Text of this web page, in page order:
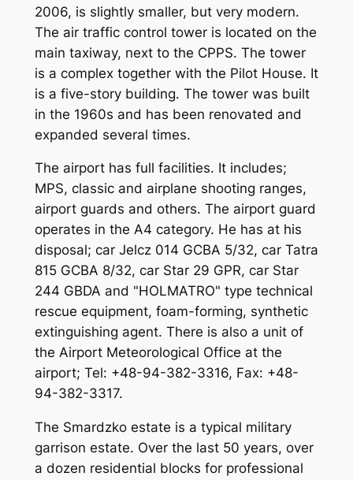
2006, is slightly smaller, but very modern.
The air traffic control tower is located on the
main taxiway, next to the CPPS. The tower
is a complex together with the Pilot House. It
is a five-story building. The tower was built
in the 1960s and has been renovated and
expanded several times.
The airport has full facilities. It includes;
MPS, classic and airplane shooting ranges,
airport guards and others. The airport guard
operates in the A4 category. He has at his
disposal; car Jelcz 014 GCBA 5/32, car Tatra
815 GCBA 8/32, car Star 29 GPR, car Star
244 GBDA and "HOLMATRO" type technical
rescue equipment, foam-forming, synthetic
extinguishing agent. There is also a unit of
the Airport Meteorological Office at the
airport; Tel: +48-94-382-3316, Fax: +48-
94-382-3317.
The Smardzko estate is a typical military
garrison estate. Over the last 50 years, over
a dozen residential blocks for professional